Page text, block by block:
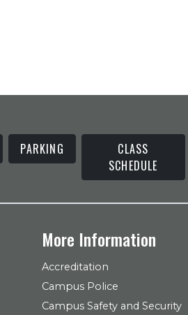
PARKING
CLASS
SCHEDULE
More Information
Accreditation
Campus Police
Campus Safety and Security